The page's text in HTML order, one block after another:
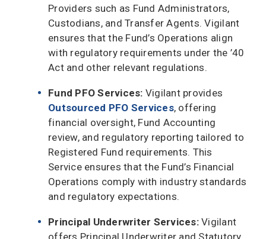
Providers such as Fund Administrators,
Custodians, and Transfer Agents. Vigilant
ensures that the Fund’s Operations align
with regulatory requirements under the ’40
Act and other relevant regulations.
Fund PFO Services: Vigilant provides
Outsourced PFO Services, offering
financial oversight, Fund Accounting
review, and regulatory reporting tailored to
Registered Fund requirements. This
Service ensures that the Fund’s Financial
Operations comply with industry standards
and regulatory expectations.
Principal Underwriter Services:Vigilant
offers Principal Underwriter and Statutory